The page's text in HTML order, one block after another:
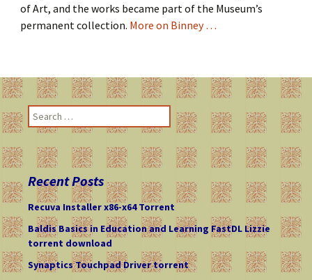
of Art, and the works became part of the Museum’s
permanent collection. More on Binney …
e
h
o
r
:
Recent Posts
Recuva Installer x86-x64 Torrent
Baldis Basics in Education and Learning FastDL Lizzie
torrent download
Synaptics Touchpad Driver torrent